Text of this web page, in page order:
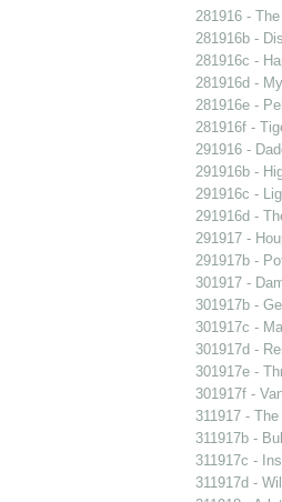
281916 -
281916b -
281916c -
281916d -
281916e -
281916f -
291916 -
291916b -
291916c -
291916d -
291917 -
291917b -
301917 -
301917b -
301917c -
301917d -
301917e -
301917f -
311917 -
311917b -
311917c -
311917d -